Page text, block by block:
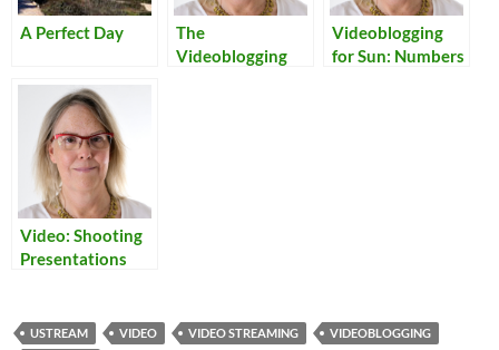
A Perfect Day
The
Videoblogging
Videoblogging
for Sun: Numbers
Video: Shooting
Presentations
USTREAM VIDEO VIDEO STREAMING
VIDEOBLOGGING